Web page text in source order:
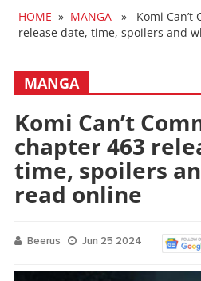
HOME » MANGA » Komi Can’t
release date, time, spoilers and
MANGA
Komi Can’t
chapter 463
time, spoilers
read online
Beerus Jun 25 2024